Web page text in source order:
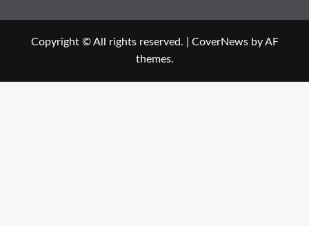
Copyright © All rights reserved. CoverNewsby AF
themes.